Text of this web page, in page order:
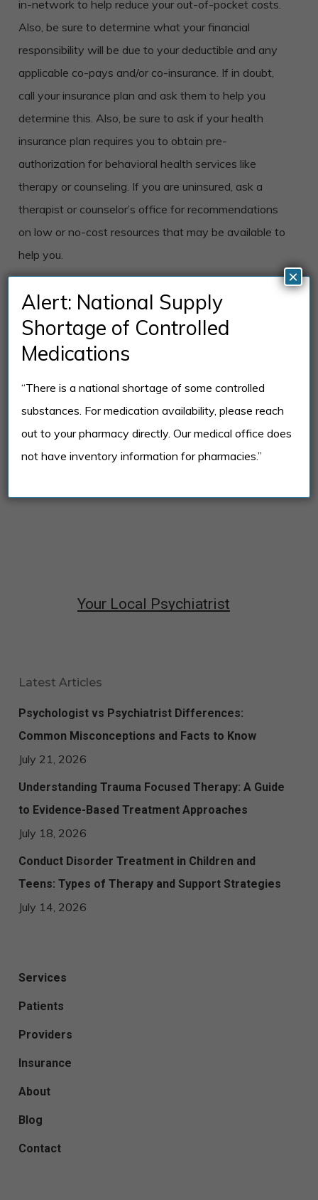
in-network to help reduce your out-of-pocket costs.
Also, be sure to determine what your financial
responsibility will be due to your deductible and any
applicable co-pays and/or co-insurance. If in doubt,
call your insurance plan and ask them to help you
determine this. Also, be sure to ask if your health
insurance plan requires you to obtain pre-
authorization for behavioral health services like
therapy or counseling. If you are uninsured, ask a
therapist or counselor’s office for recommendations
on low or no-cost resources that may be available to
help you.
We’re Here to Help!
If you’re considering one of our mental health
therapists or counselors, please don’t hesitate to call
us with any questions you may have. We’re happy to
provide you with information to help you determine if
one of our therapists or counselors is right for you.
REQUEST AN APPOINTMENT
Your Local Psychiatrist
Latest Articles
Psychologist vs Psychiatrist Differences:
Common Misconceptions and Facts to Know
July 21, 2026
Understanding Trauma Focused Therapy: A Guide
to Evidence-Based Treatment Approaches
July 18, 2026
Conduct Disorder Treatment in Children and
Teens: Types of Therapy and Support Strategies
July 14, 2026
Services
Patients
Providers
Insurance
About
Blog
Contact
Alert: National Supply
Shortage of Controlled
Medications
“There is a national shortage of some controlled
substances. For medication availability, please reach
out to your pharmacy directly. Our medical office does
not have inventory information for pharmacies.”
×